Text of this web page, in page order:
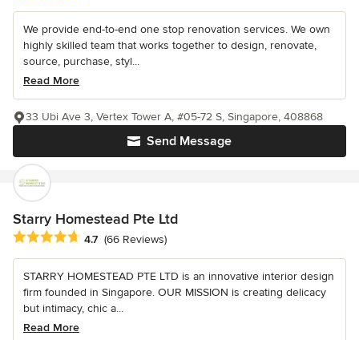
We provide end-to-end one stop renovation services. We own
highly skilled team that works together to design, renovate,
source, purchase, styl...
Read More
Send Message
33 Ubi Ave 3, Vertex Tower A, #05-72 S, Singapore, 408868
Starry Homestead Pte Ltd
Average rating: 4.7 out of 5 stars
4.7 (66 Reviews)
STARRY HOMESTEAD PTE LTD is an innovative interior design
firm founded in Singapore. OUR MISSION is creating delicacy
but intimacy, chic a...
Read More